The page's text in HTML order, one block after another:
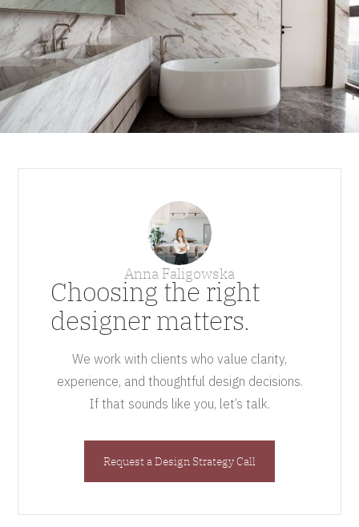
Anna Faligowska
Choosing the right
designer matters.
We work with clients who value clarity,
experience, and thoughtful design decisions.
If that sounds like you, let’s talk.
Request a Design Strategy Call